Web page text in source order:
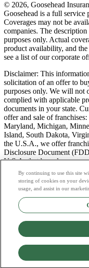
© 2026, Goosehead
Goosehead is a full service
Coverages may not be
companies. The
purposes only. Actual
product availability, and
see a list of our corporate
Disclaimer: This
solicitation of an offer to
purposes only. We will not
complied with applicable
documents in your state.
offer and sale of
Maryland, Michigan,
Island, South Dakota,
the U.S.A., we offer
Disclosure Document
U.S.A. that have laws
you are a resident of one
offer you a franchise
sale registration and
jurisdiction.
Privacy Policy
Do Not Sell or
Consumer Privacy
Copyright Policy
By continuing to use this site
storing of cookies on your
usage, and assist in our